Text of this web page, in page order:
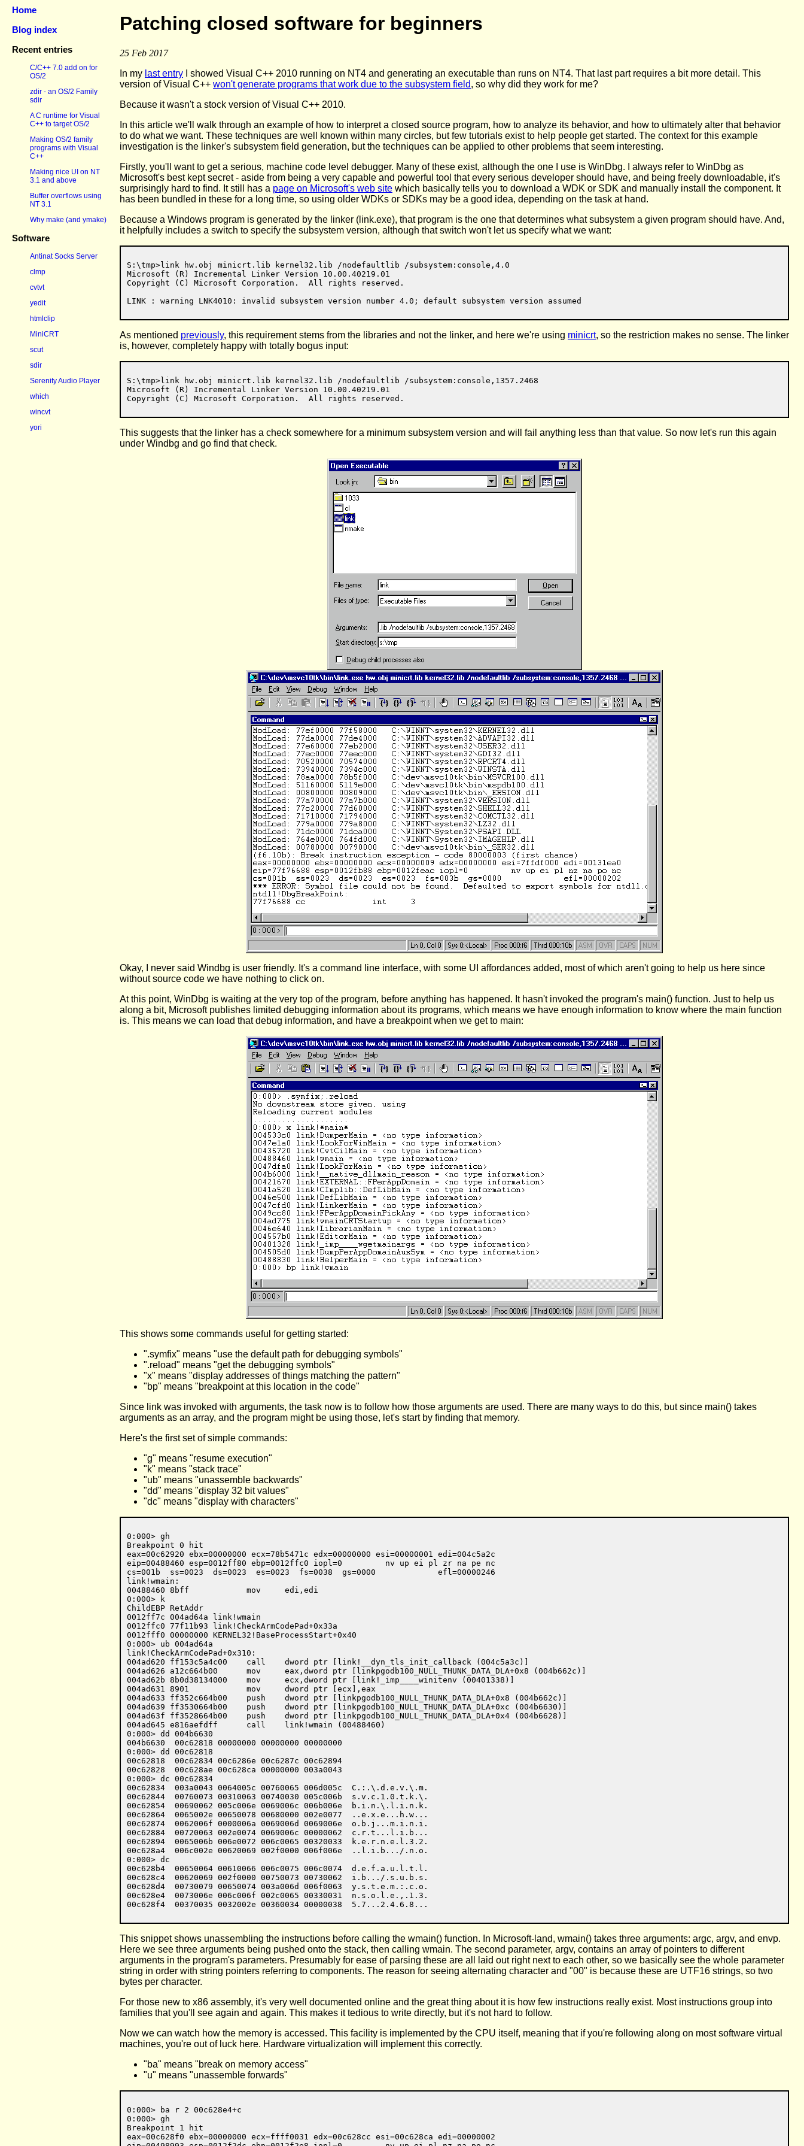
Home
Blog index
Recent entries
C/C++ 7.0 add on for
OS/2
zdir - an OS/2 Family
sdir
A C runtime for Visual
C++ to target OS/2
Making OS/2 family
programs with Visual
C++
Making nice UI on NT
3.1 and above
Buffer overflows using
NT 3.1
Why make (and ymake)
Software
Antinat Socks Server
clmp
cvtvt
yedit
htmlclip
MiniCRT
scut
sdir
Serenity Audio Player
which
wincvt
yori
Patching closed software for beginners
25 Feb 2017
In my last entry I showed Visual C++ 2010 running on NT4 and generating an executable than runs on NT4. That last part requires a bit more detail. This
version of Visual C++ won't generate programs that work due to the subsystem field, so why did they work for me?
Because it wasn't a stock version of Visual C++ 2010.
In this article we'll walk through an example of how to interpret a closed source program, how to analyze its behavior, and how to ultimately alter that behavior
to do what we want. These techniques are well known within many circles, but few tutorials exist to help people get started. The context for this example
investigation is the linker's subsystem field generation, but the techniques can be applied to other problems that seem interesting.
Firstly, you'll want to get a serious, machine code level debugger. Many of these exist, although the one I use is WinDbg. I always refer to WinDbg as
Microsoft's best kept secret - aside from being a very capable and powerful tool that every serious developer should have, and being freely downloadable, it's
surprisingly hard to find. It still has a page on Microsoft's web site which basically tells you to download a WDK or SDK and manually install the component. It
has been bundled in these for a long time, so using older WDKs or SDKs may be a good idea, depending on the task at hand.
Because a Windows program is generated by the linker (link.exe), that program is the one that determines what subsystem a given program should have. And,
it helpfully includes a switch to specify the subsystem version, although that switch won't let us specify what we want:
S:\tmp>link hw.obj minicrt.lib kernel32.lib /nodefaultlib /subsystem:console,4.0
Microsoft (R) Incremental Linker Version 10.00.40219.01
Copyright (C) Microsoft Corporation.  All rights reserved.
As mentioned previously, this requirement stems from the libraries and not the linker, and here we're using minicrt, so the restriction makes no sense. The linker
is, however, completely happy with totally bogus input:
S:\tmp>link hw.obj minicrt.lib kernel32.lib /nodefaultlib /subsystem:console,1357.2468
Microsoft (R) Incremental Linker Version 10.00.40219.01
This suggests that the linker has a check somewhere for a minimum subsystem version and will fail anything less than that value. So now let's run this again
under Windbg and go find that check.
Okay, I never said Windbg is user friendly. It's a command line interface, with some UI affordances added, most of which aren't going to help us here since
without source code we have nothing to click on.
At this point, WinDbg is waiting at the very top of the program, before anything has happened. It hasn't invoked the program's main() function. Just to help us
along a bit, Microsoft publishes limited debugging information about its programs, which means we have enough information to know where the main function
is. This means we can load that debug information, and have a breakpoint when we get to main:
This shows some commands useful for getting started:
".symfix" means "use the default path for debugging symbols"
".reload" means "get the debugging symbols"
"x" means "display addresses of things matching the pattern"
"bp" means "breakpoint at this location in the code"
Since link was invoked with arguments, the task now is to follow how those arguments are used. There are many ways to do this, but since main() takes
arguments as an array, and the program might be using those, let's start by finding that memory.
Here's the first set of simple commands:
"g" means "resume execution"
"k" means "stack trace"
"ub" means "unassemble backwards"
"dd" means "display 32 bit values"
"dc" means "display with characters"
0:000> gh
Breakpoint 0 hit
eax=00c62920 ebx=00000000 ecx=78b5471c edx=00000000 esi=00000001 edi=004c5a2c
eip=00488460 esp=0012ff80 ebp=0012ffc0 iopl=0         nv up ei pl zr na pe nc
cs=001b  ss=0023  ds=0023  es=0023  fs=0038  gs=0000             efl=00000246
link!wmain:
00488460 8bff            mov     edi,edi
0:000> k
ChildEBP RetAddr
0012ff7c 004ad64a link!wmain
0012ffc0 77f11b93 link!CheckArmCodePad+0x33a
0012fff0 00000000 KERNEL32!BaseProcessStart+0x40
0:000> ub 004ad64a
link!CheckArmCodePad+0x310:
004ad620 ff153c5a4c00    call    dword ptr [link!__dyn_tls_init_callback (004c5a3c)]
004ad626 a12c664b00      mov     eax,dword ptr [linkpgodb100_NULL_THUNK_DATA_DLA+0x8 (004b662c)]
004ad62b 8b0d38134000    mov     ecx,dword ptr [link!_imp____winitenv (00401338)]
004ad631 8901            mov     dword ptr [ecx],eax
004ad633 ff352c664b00    push    dword ptr [linkpgodb100_NULL_THUNK_DATA_DLA+0x8 (004b662c)]
004ad639 ff3530664b00    push    dword ptr [linkpgodb100_NULL_THUNK_DATA_DLA+0xc (004b6630)]
004ad63f ff3528664b00    push    dword ptr [linkpgodb100_NULL_THUNK_DATA_DLA+0x4 (004b6628)]
004ad645 e816aefdff      call    link!wmain (00488460)
0:000> dd 004b6630
004b6630  00c62818 00000000 00000000 00000000
0:000> dd 00c62818
00c62818  00c62834 00c6286e 00c6287c 00c62894
00c62828  00c628ae 00c628ca 00000000 003a0043
0:000> dc 00c62834
00c62834  003a0043 0064005c 00760065 006d005c  C.:.\.d.e.v.\.m.
00c62844  00760073 00310063 00740030 005c006b  s.v.c.1.0.t.k.\.
00c62854  00690062 005c006e 0069006c 006b006e  b.i.n.\.l.i.n.k.
00c62864  0065002e 00650078 00680000 002e0077  ..e.x.e...h.w...
00c62874  0062006f 0000006a 0069006d 0069006e  o.b.j...m.i.n.i.
00c62884  00720063 002e0074 0069006c 00000062  c.r.t...l.i.b...
00c62894  0065006b 006e0072 006c0065 00320033  k.e.r.n.e.l.3.2.
00c628a4  006c002e 00620069 002f0000 006f006e  ..l.i.b.../.n.o.
0:000> dc
00c628b4  00650064 00610066 006c0075 006c0074  d.e.f.a.u.l.t.l.
00c628c4  00620069 002f0000 00750073 00730062  i.b.../.s.u.b.s.
00c628d4  00730079 00650074 003a006d 006f0063  y.s.t.e.m.:.c.o.
00c628e4  0073006e 006c006f 002c0065 00330031  n.s.o.l.e.,.1.3.
This snippet shows unassembling the instructions before calling the wmain() function. In Microsoft-land, wmain() takes three arguments: argc, argv, and envp.
Here we see three arguments being pushed onto the stack, then calling wmain. The second parameter, argv, contains an array of pointers to different
arguments in the program's parameters. Presumably for ease of parsing these are all laid out right next to each other, so we basically see the whole parameter
string in order with string pointers referring to components. The reason for seeing alternating character and "00" is because these are UTF16 strings, so two
bytes per character.
For those new to x86 assembly, it's very well documented online and the great thing about it is how few instructions really exist. Most instructions group into
families that you'll see again and again. This makes it tedious to write directly, but it's not hard to follow.
Now we can watch how the memory is accessed. This facility is implemented by the CPU itself, meaning that if you're following along on most software virtual
machines, you're out of luck here. Hardware virtualization will implement this correctly.
"ba" means "break on memory access"
"u" means "unassemble forwards"
0:000> ba r 2 00c628e4+c
0:000> gh
Breakpoint 1 hit
eax=00c628f0 ebx=00000000 ecx=ffff0031 edx=00c628cc esi=00c628ca edi=00000002